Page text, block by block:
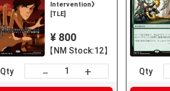
Intervention》
[TLE]
¥ 800
【NM Stock:12】
Qty － + Qty